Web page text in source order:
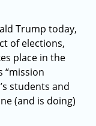
Trump today,
of elections,
place in the
“mission
students and
(and is doing)